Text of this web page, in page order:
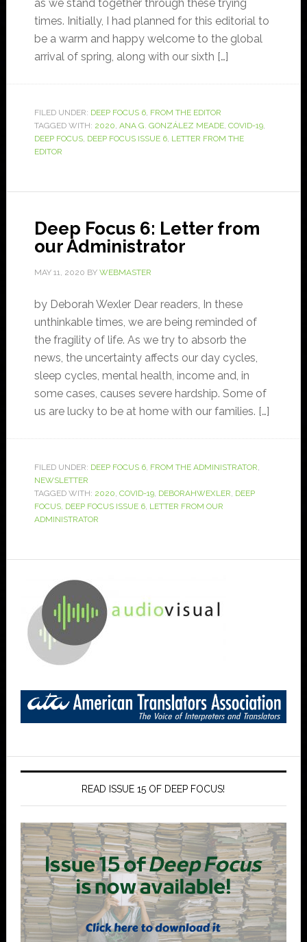
as we stand together through these trying
times. Initially, I had planned for this editorial to
be a warm and happy welcome to the global
arrival of spring, along with our sixth […]
FILED UNDER: DEEP FOCUS 6, FROM THE EDITOR
TAGGED WITH: 2020, ANA G. GONZÁLEZ MEADE, COVID-19,
DEEP FOCUS, DEEP FOCUS ISSUE 6, LETTER FROM THE
EDITOR
Deep Focus 6: Letter from
our Administrator
MAY 11, 2020 BY WEBMASTER
by Deborah Wexler Dear readers, In these
unthinkable times, we are being reminded of
the fragility of life. As we try to absorb the
news, the uncertainty affects our day cycles,
sleep cycles, mental health, income and, in
some cases, causes severe hardship. Some of
us are lucky to be at home with our families. […]
FILED UNDER: DEEP FOCUS 6, FROM THE ADMINISTRATOR,
NEWSLETTER
TAGGED WITH: 2020, COVID-19, DEBORAHWEXLER, DEEP
FOCUS, DEEP FOCUS ISSUE 6, LETTER FROM OUR
ADMINISTRATOR
READ ISSUE 15 OF DEEP FOCUS!